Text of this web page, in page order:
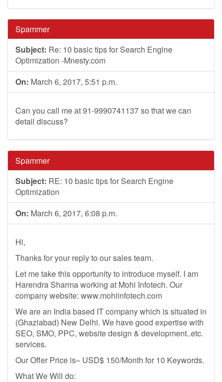
Spammer
Subject: Re: 10 basic tips for Search Engine
Optimization -Mnesty.com
On: March 6, 2017, 5:51 p.m.
Can you call me at 91-9990741137 so that we can
detail discuss?
Spammer
Subject: RE: 10 basic tips for Search Engine
Optimization
On: March 6, 2017, 6:08 p.m.
Hi,
Thanks for your reply to our sales team.
Let me take this opportunity to introduce myself. I am
Harendra Sharma working at Mohi Infotech. Our
company website: www.mohiinfotech.com
We are an India based IT company which is situated in
(Ghaziabad) New Delhi. We have good expertise with
SEO, SMO, PPC, website design & development..etc.
services.
Our Offer Price is– USD$ 150/Month for 10 Keywords.
What We Will do: